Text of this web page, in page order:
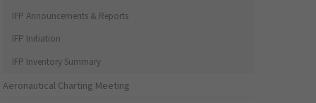
IFP Announcements & Reports
IFP Initiation
IFP Inventory Summary
Aeronautical Charting Meeting